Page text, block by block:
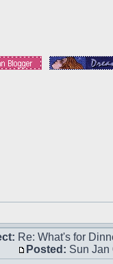
Re: What's for
Posted: Sun Jan